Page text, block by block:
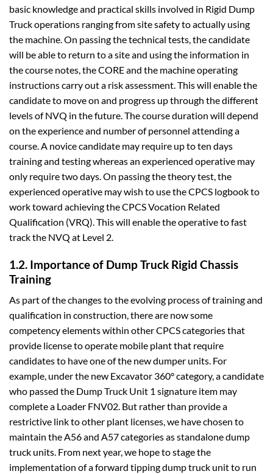
basic knowledge and practical skills involved in Rigid Dump
Truck operations ranging from site safety to actually using
the machine. On passing the technical tests, the candidate
will be able to return to a site and using the information in
the course notes, the CORE and the machine operating
instructions carry out a risk assessment. This will enable the
candidate to move on and progress up through the different
levels of NVQ in the future. The course duration will depend
on the experience and number of personnel attending a
course. A novice candidate may require up to ten days
training and testing whereas an experienced operative may
only require two days. On passing the theory test, the
experienced operative may wish to use the CPCS logbook to
work toward achieving the CPCS Vocation Related
Qualification (VRQ). This will enable the operative to fast
track the NVQ at Level 2.
1.2. Importance of Dump Truck Rigid Chassis
Training
As part of the changes to the evolving process of training and
qualification in construction, there are now some
competency elements within other CPCS categories that
provide license to operate mobile plant that require
candidates to have one of the new dumper units. For
example, under the new Excavator 360° category, a candidate
who passed the Dump Truck Unit 1 signature item may
complete a Loader FNV02. But rather than provide a
restrictive link to other plant licenses, we have chosen to
maintain the A56 and A57 categories as standalone dump
truck units. From next year, we hope to stage the
implementation of a forward tipping dump truck unit to run